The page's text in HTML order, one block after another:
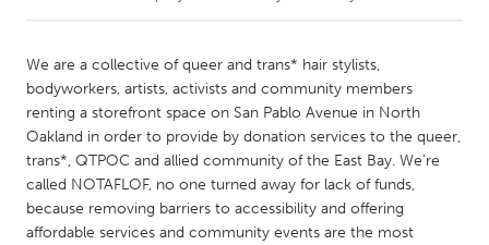
Amherstburg
Kingston
Kitchener-Waterloo
New Glasgow
Newmarket
Ottawa
South Shore
Toronto
We are a collective of queer and trans* hair stylists,
bodyworkers, artists, activists and community members
renting a storefront space on San Pablo Avenue in North
Oakland in order to provide by donation services to the queer,
trans*, QTPOC and allied community of the East Bay. We're
called NOTAFLOF, no one turned away for lack of funds,
because removing barriers to accessibility and offering
affordable services and community events are the most